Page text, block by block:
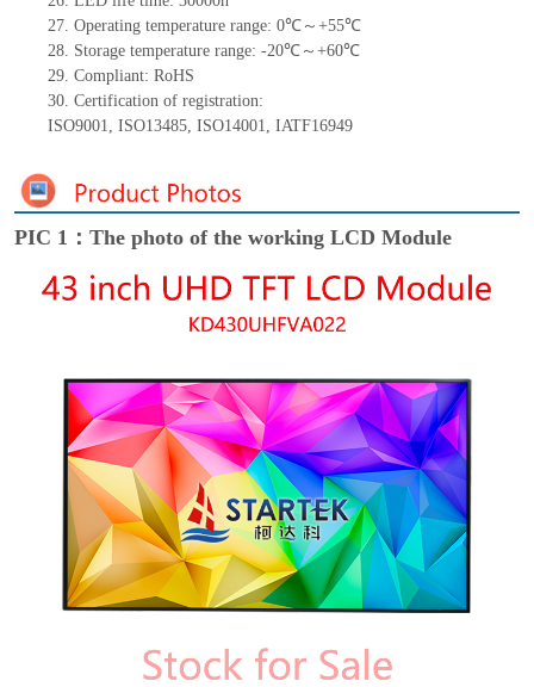
27. Operating temperature range: 0℃～+55℃
28. Storage temperature range: -20℃～+60℃
29. Compliant: RoHS
30. Certification of registration:
ISO9001, ISO13485, ISO14001, IATF16949
PIC 1：The photo of the working LCD Module